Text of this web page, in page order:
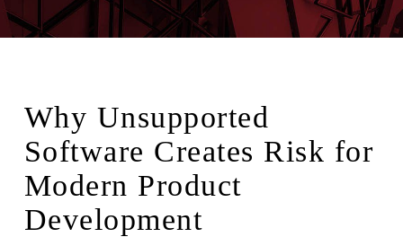
Why Unsupported
Software Creates Risk for
Modern Product
Development